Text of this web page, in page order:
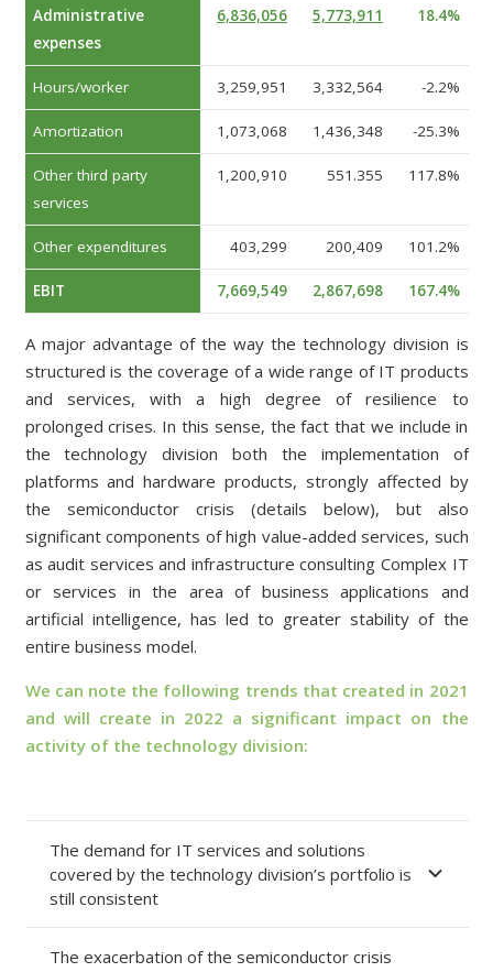
Administrative
expenses
6,836,056 5,773,911 18.4%
Hours/worker 3,259,951 3,332,564 -2.2%
Amortization 1,073,068 1,436,348 -25.3%
Other third party
services
1,200,910 551.355 117.8%
Other expenditures 403,299 200,409 101.2%
EBIT 7,669,549 2,867,698 167.4%
A major advantage of the way the technology division is
structured is the coverage of a wide range of IT products
and services, with a high degree of resilience to
prolonged crises. In this sense, the fact that we include in
the technology division both the implementation of
platforms and hardware products, strongly affected by
the semiconductor crisis (details below), but also
significant components of high value-added services, such
as audit services and infrastructure consulting Complex IT
or services in the area of business applications and
artificial intelligence, has led to greater stability of the
entire business model.
We can note the following trends that created in 2021
and will create in 2022 a significant impact on the
activity of the technology division:
The demand for IT services and solutions
covered by the technology division’s portfolio is
still consistent
The exacerbation of the semiconductor crisis